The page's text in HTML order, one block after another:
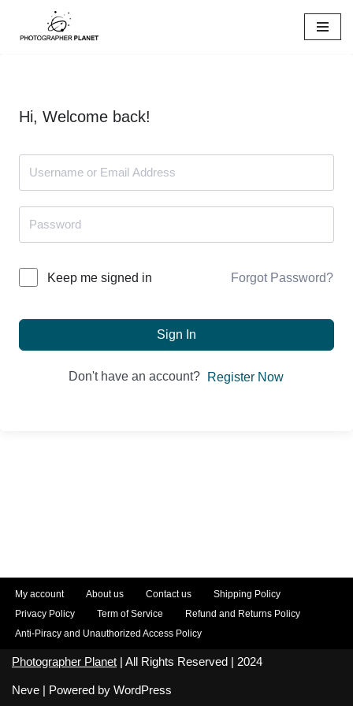
Skip
Hi, Welcome back!
Keep me signed in Forgot Password?
Sign In
Don't have an account? Register Now
My account About us Contact us
Shipping Policy
Privacy Policy
Term of Service
Refund and Returns Policy
Anti-Piracy and Unauthorized Access Policy
Photographer Planet | All Rights Reserved | 2024
Neve | Powered by WordPress